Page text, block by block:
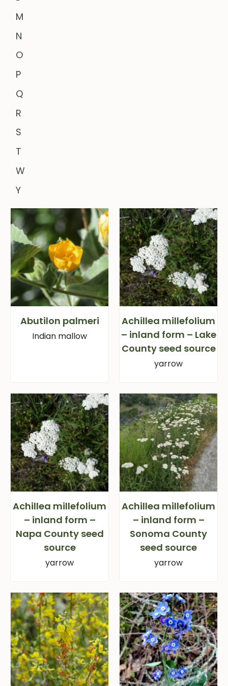
M
N
O
P
Q
R
S
T
W
Y
Abutilon palmeri
Indian mallow
Achillea millefolium
– inland form – Lake
County seed source
yarrow
Achillea millefolium
– inland form –
Napa County seed
source
yarrow
Achillea millefolium
– inland form –
Sonoma County
seed source
yarrow